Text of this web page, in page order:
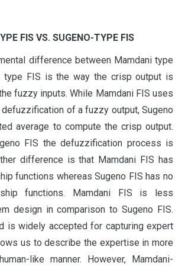
FIS VS. SUGENO-TYPE FIS
difference between Mamdani type
type FIS is the way the crisp output is
fuzzy inputs. While Mamdani FIS uses
of a fuzzy output, Sugeno
average to compute the crisp output.
FIS the defuzzification process is
difference is that Mamdani FIS has
functions whereas Sugeno FIS has no
functions. Mamdani FIS is less
design in comparison to Sugeno FIS.
is widely accepted for capturing expert
us to describe the expertise in more
like manner. However, Mamdani-